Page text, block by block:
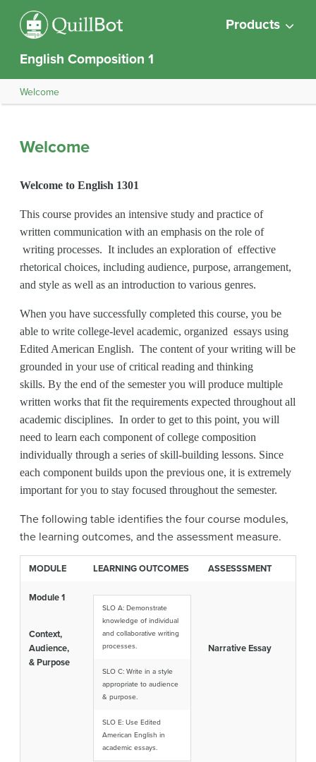
Products
English Composition 1
Welcome
Welcome
Welcome to English 1301
This course provides an intensive study and practice of
written communication with an emphasis on the role of
writing processes. It includes an exploration of effective
rhetorical choices, including audience, purpose, arrangement,
and style as well as an introduction to various genres.
When you have successfully completed this course, you be
able to write college-level academic, organized essays using
Edited American English. The content of your writing will be
grounded in your use of critical reading and thinking
skills. By the end of the semester you will produce multiple
written works that fit the requirements expected throughout all
academic disciplines. In order to get to this point, you will
need to learn each component of college composition
individually through a series of skill-building lessons. Since
each component builds upon the previous one, it is extremely
important for you to stay focused throughout the semester.
The following table identifies the four course modules,
the learning outcomes, and the assessment measure.
MODULE LEARNING OUTCOMES ASSESSSMENT
Module 1
Context,
Audience,
& Purpose
SLO A: Demonstrate
knowledge of individual
and collaborative writing
processes.
SLO C: Write in a style
appropriate to audience
& purpose.
SLO E: Use Edited
American English in
academic essays.
Narrative Essay